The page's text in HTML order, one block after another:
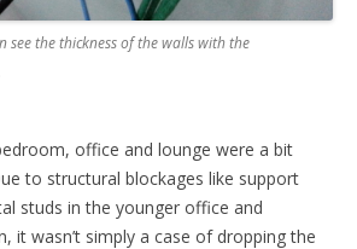
see the thickness of the walls with the
office and lounge were a bit
to structural blockages like support
studs in the younger office and
it wasn’t simply a case of dropping the